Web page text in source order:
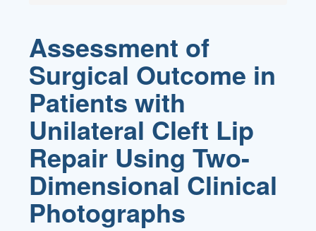
Assessment of
Surgical Outcome in
Patients with
Unilateral Cleft Lip
Repair Using Two-
Dimensional Clinical
Photographs